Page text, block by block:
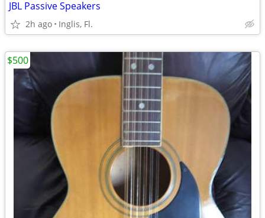
JBL Passive Speakers
2h ago Inglis, Fl.
$500